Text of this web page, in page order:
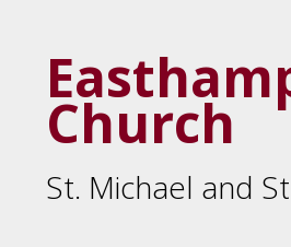
Church
St. Michael and